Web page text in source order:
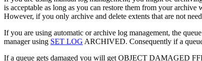
is acceptable as long as you can restore them from your
However, if you only archive and delete extents that are not
If you are using automatic or archive log management, the
manager using SET LOG ARCHIVED. Consequently if a
If a queue gets damaged you will get OBJECT DAMAGED